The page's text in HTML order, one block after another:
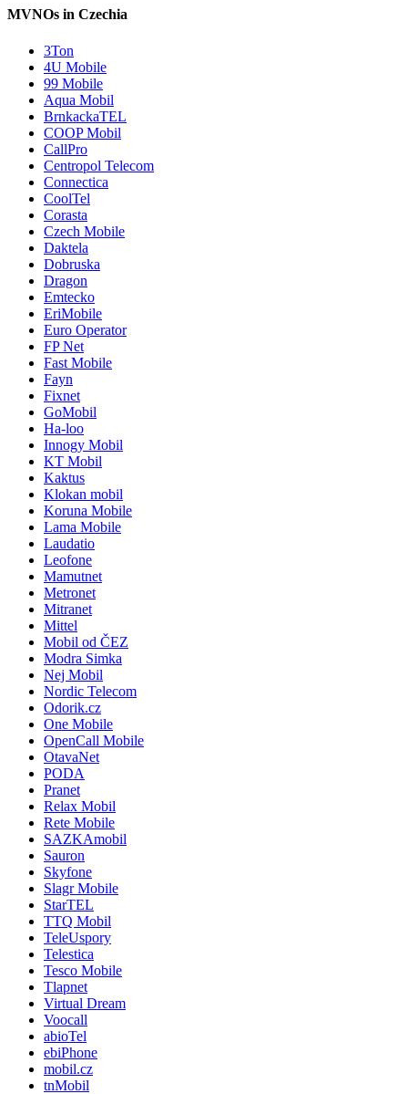
MVNOs in Czechia
3Ton
4U Mobile
99 Mobile
Aqua Mobil
BrnkackaTEL
COOP Mobil
CallPro
Centropol Telecom
Connectica
CoolTel
Corasta
Czech Mobile
Daktela
Dobruska
Dragon
Emtecko
EriMobile
Euro Operator
FP Net
Fast Mobile
Fayn
Fixnet
GoMobil
Ha-loo
Innogy Mobil
KT Mobil
Kaktus
Klokan mobil
Koruna Mobile
Lama Mobile
Laudatio
Leofone
Mamutnet
Metronet
Mitranet
Mittel
Mobil od ČEZ
Modra Simka
Nej Mobil
Nordic Telecom
Odorik.cz
One Mobile
OpenCall Mobile
OtavaNet
PODA
Pranet
Relax Mobil
Rete Mobile
SAZKAmobil
Sauron
Skyfone
Slagr Mobile
StarTEL
TTQ Mobil
TeleUspory
Telestica
Tesco Mobile
Tlapnet
Virtual Dream
Voocall
abioTel
ebiPhone
mobil.cz
tnMobil